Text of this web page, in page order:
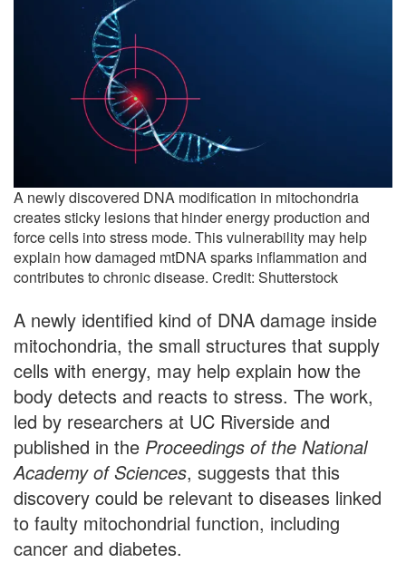
A newly discovered DNA modification in mitochondria
creates sticky lesions that hinder energy production and
force cells into stress mode. This vulnerability may help
explain how damaged mtDNA sparks inflammation and
contributes to chronic disease. Credit: Shutterstock
A newly identified kind of DNA damage inside
mitochondria, the small structures that supply
cells with energy, may help explain how the
body detects and reacts to stress. The work,
led by researchers at UC Riverside and
published in the Proceedings of the National
Academy of Sciences, suggests that this
discovery could be relevant to diseases linked
to faulty mitochondrial function, including
cancer and diabetes.